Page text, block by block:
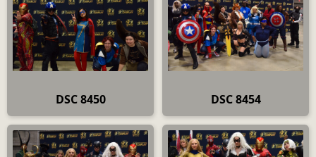
DSC 8450 DSC 8454